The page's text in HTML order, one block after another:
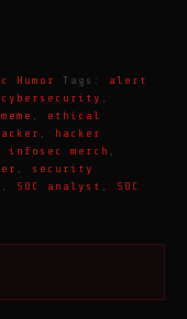
Humor Tags: alert
cybersecurity
ethical
hacker
infosec merch
security
SOC analyst
SOC